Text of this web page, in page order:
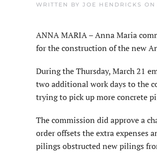
WRITTEN BY JOE HENDRICKS ON
ANNA MARIA – Anna Maria
for the construction of the new
During the Thursday, March 21
two additional work days to the
trying to pick up more concrete
The commission did approve a
order offsets the extra expenses
pilings obstructed new pilings